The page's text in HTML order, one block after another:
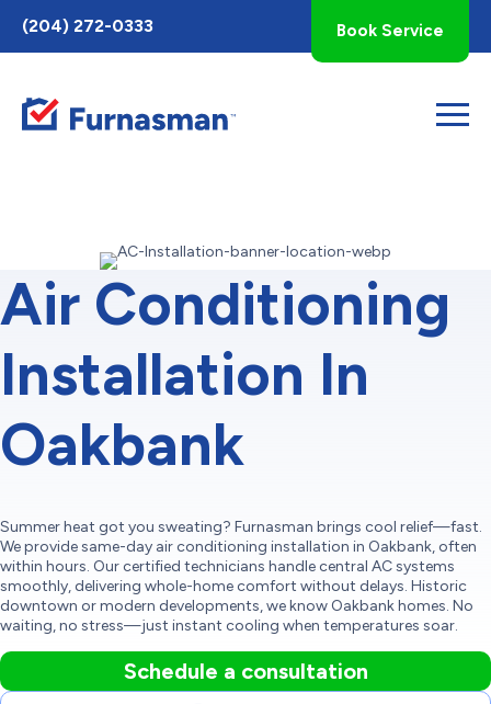
Toggle
AccessPro
Widget
(204) 272-0333 Book Service
Air Conditioning
Installation In
Oakbank
Summer heat got you sweating? Furnasman brings cool relief—fast.
We provide same-day air conditioning installation in Oakbank, often
within hours. Our certified technicians handle central AC systems
smoothly, delivering whole-home comfort without delays. Historic
downtown or modern developments, we know Oakbank homes. No
waiting, no stress—just instant cooling when temperatures soar.
Schedule a consultation